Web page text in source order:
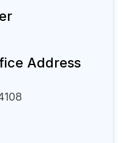
Address